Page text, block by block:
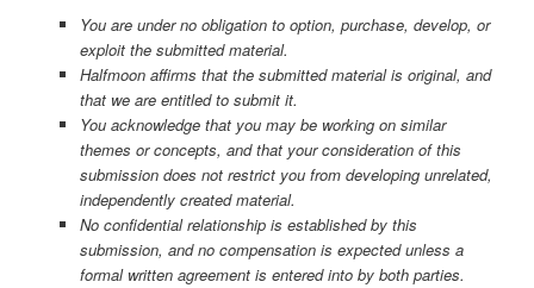
You are under no obligation to option, purchase, develop, or
exploit the submitted material.
Halfmoon affirms that the submitted material is original, and
that we are entitled to submit it.
You acknowledge that you may be working on similar
themes or concepts, and that your consideration of this
submission does not restrict you from developing unrelated,
independently created material.
No confidential relationship is established by this
submission, and no compensation is expected unless a
formal written agreement is entered into by both parties.